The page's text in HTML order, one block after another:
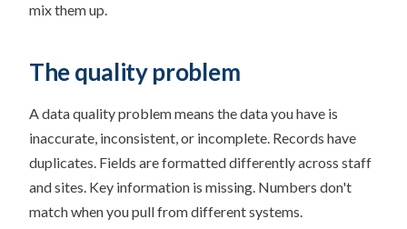
mix them up.
The quality problem
A data quality problem means the data you have is
inaccurate, inconsistent, or incomplete. Records have
duplicates. Fields are formatted differently across staff
and sites. Key information is missing. Numbers don't
match when you pull from different systems.